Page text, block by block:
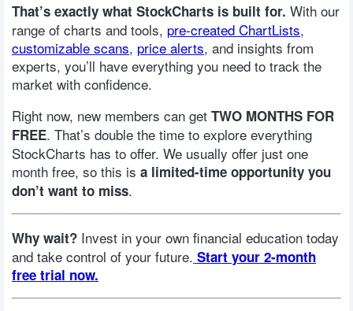
That’s exactly what StockCharts is built for. With our
range of charts and tools, pre-created ChartLists,
customizable scans, price alerts, and insights from
experts, you’ll have everything you need to track the
market with confidence.
Right now, new members can get TWO MONTHS FOR
FREE. That’s double the time to explore everything
StockCharts has to offer. We usually offer just one
month free, so this is a limited-time opportunity you
don’t want to miss.
Why wait? Invest in your own financial education today
and take control of your future. Start your 2-month
free trial now.